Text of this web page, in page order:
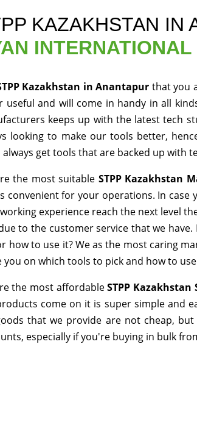
KAZAKHSTAN IN
INTERNATIONAL
Kazakhstan in Anantapur that you
useful and will come in handy in all
keeps up with the latest tech
looking to make our tools better,
get tools that are backed up with
the most suitable STPP Kazakhstan
convenient for your operations. In
experience reach the next level
to the customer service that we
how to use it? We as the most caring
you on which tools to pick and how to
the most affordableSTPP
come on it is super simple and
that we provide are not cheap,
especially if you're buying in bulk